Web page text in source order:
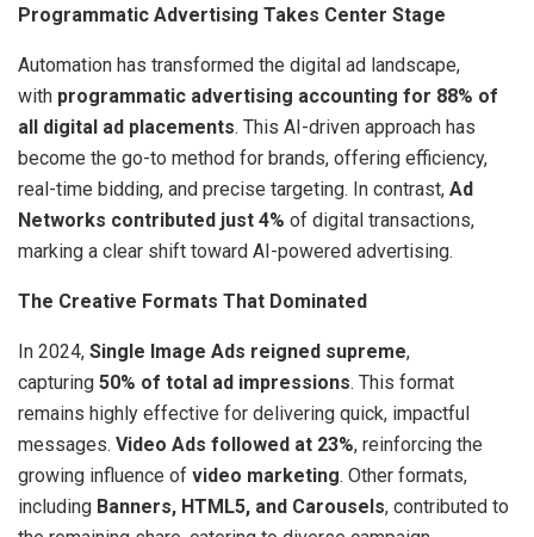
Programmatic Advertising Takes Center Stage
Automation has transformed the digital ad landscape,
with programmatic advertising accounting for 88% of
all digital ad placements. This AI-driven approach has
become the go-to method for brands, offering efficiency,
real-time bidding, and precise targeting. In contrast, Ad
Networks contributed just 4% of digital transactions,
marking a clear shift toward AI-powered advertising.
The Creative Formats That Dominated
In 2024, Single Image Ads reigned supreme,
capturing 50% of total ad impressions. This format
remains highly effective for delivering quick, impactful
messages. Video Ads followed at 23%, reinforcing the
growing influence of video marketing. Other formats,
including Banners, HTML5, and Carousels, contributed to